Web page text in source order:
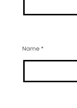
Name*